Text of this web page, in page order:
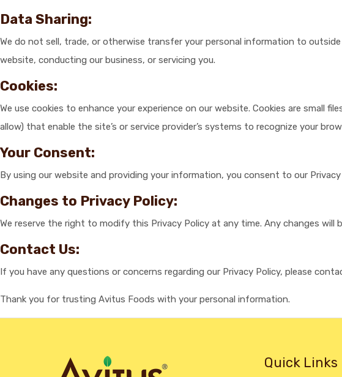
Data Sharing:
We do not sell, trade, or otherwise transfer your personal information to
website, conducting our business, or servicing you.
Cookies:
We use cookies to enhance your experience on our website. Cookies are small
allow) that enable the site’s or service provider’s systems to recognize your
Your Consent:
By using our website and providing your information, you consent to our Privacy
Changes to Privacy Policy:
We reserve the right to modify this Privacy Policy at any time. Any changes
Contact Us:
If you have any questions or concerns regarding our Privacy Policy, please
Thank you for trusting Avitus Foods with your personal information.
Quick Links